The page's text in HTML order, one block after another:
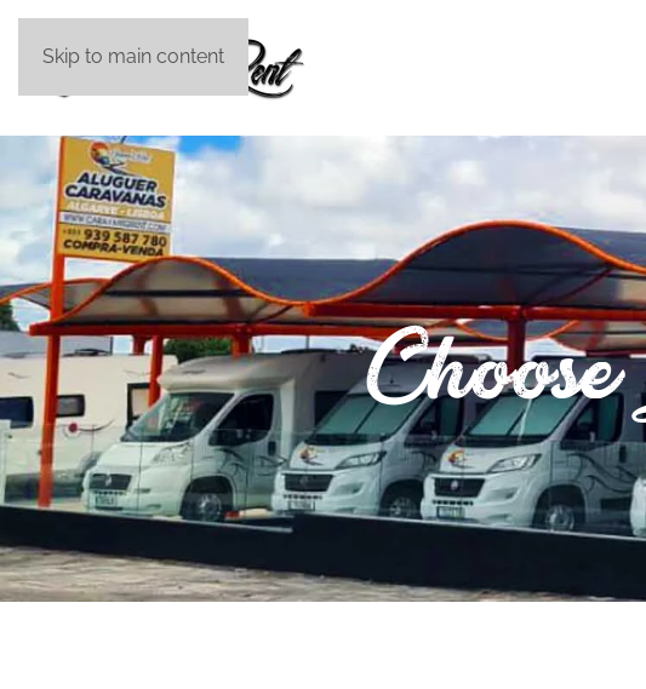
Skip to main content